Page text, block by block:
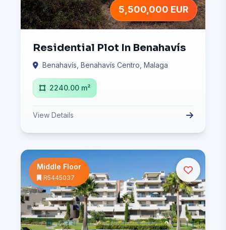
5,500,000 EUR
Residential Plot In Benahavís
Benahavís, Benahavís Centro, Malaga
2240.00 m²
View Details
Middle Floor
R5445037